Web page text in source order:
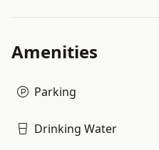
Amenities
Parking
Drinking Water